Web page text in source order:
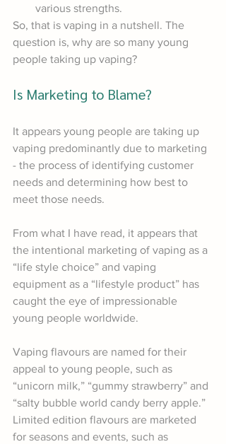
various strengths.
So, that is vaping in a nutshell. The
question is, why are so many young
people taking up vaping?
Is Marketing to Blame?
It appears young people are taking up
vaping predominantly due to marketing
- the process of identifying customer
needs and determining how best to
meet those needs.
From what I have read, it appears that
the intentional marketing of vaping as a
“life style choice” and vaping
equipment as a “lifestyle product” has
caught the eye of impressionable
young people worldwide.
Vaping flavours are named for their
appeal to young people, such as
“unicorn milk,” “gummy strawberry” and
“salty bubble world candy berry apple.”
Limited edition flavours are marketed
for seasons and events, such as